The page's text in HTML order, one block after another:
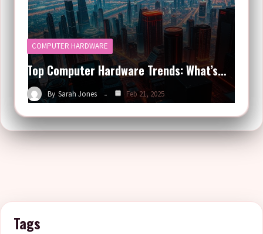
COMPUTER HARDWARE
Top Computer Hardware Trends: What’s…
By Sarah Jones Feb 21, 2025
Tags